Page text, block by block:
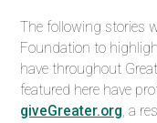
The following stories
Foundation to
have throughout
featured here have
giveGreater.org, a